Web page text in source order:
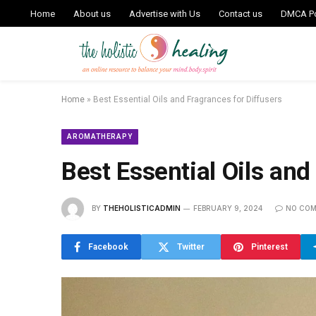
Home About us Advertise with Us Contact us DMCA
Home » Best Essential Oils and Fragrances for Diffusers
AROMATHERAPY
Best Essential Oils
BY THEHOLISTICADMIN FEBRUARY 9, 2024 NO
Facebook Twitter Pinterest